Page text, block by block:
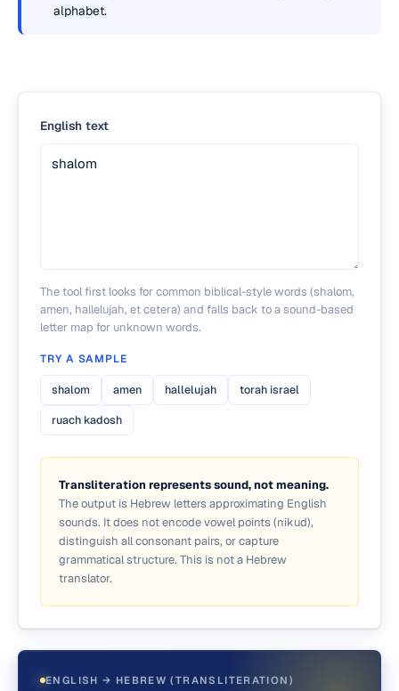
alphabet.
English text
The tool first looks for common biblical-style words (shalom,
amen, hallelujah, et cetera) and falls back to a sound-based
letter map for unknown words.
TRY A SAMPLE
shalom amen hallelujah
torah israel
ruach kadosh
Transliteration represents sound, not meaning.
The output is Hebrew letters approximating English
sounds. It does not encode vowel points (nikud),
distinguish all consonant pairs, or capture
grammatical structure. This is not a Hebrew
translator.
ENGLISH → HEBREW (TRANSLITERATION)